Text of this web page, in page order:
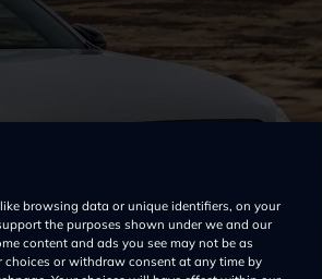
browsing data or unique identifiers, on your
the purposes shown under we and our
content and ads you see may not be as
choices or withdraw consent at any time by